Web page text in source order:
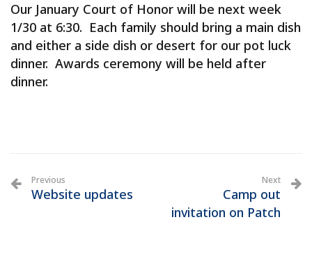
Our January Court of Honor will be next week
1/30 at 6:30. Each family should bring a main dish
and either a side dish or desert for our pot luck
dinner. Awards ceremony will be held after
dinner.
Previous
Website updates
Next
Camp out
invitation on Patch